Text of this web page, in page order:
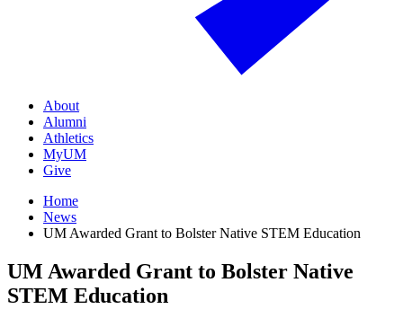
About
Alumni
Athletics
MyUM
Give
Home
News
UM Awarded Grant to Bolster Native STEM Education
UM Awarded Grant to Bolster Native
STEM Education